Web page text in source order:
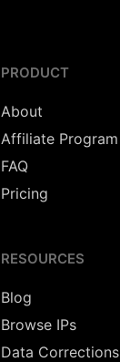
PRODUCT
About
Affiliate Program
FAQ
Pricing
RESOURCES
Blog
Browse IPs
Data Corrections